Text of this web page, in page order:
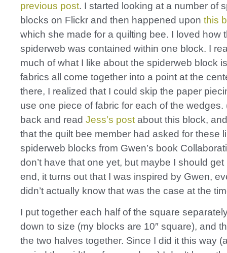
previous post. I started looking at a number of
blocks on Flickr and then happened upon this
which she made for a quilting bee. I loved how
spiderweb was contained within one block. I
much of what I like about the spiderweb block
fabrics all come together into a point at the
there, I realized that I could skip the paper
use one piece of fabric for each of the wedges.
back and read Jess’s post about this block,
that the quilt bee member had asked for these
spiderweb blocks from Gwen’s book
don’t have that one yet, but maybe I should get
end, it turns out that I was inspired by Gwen,
didn’t actually know that was the case at the
I put together each half of the square
down to size (my blocks are 10″ square), and
the two halves together. Since I did it this way